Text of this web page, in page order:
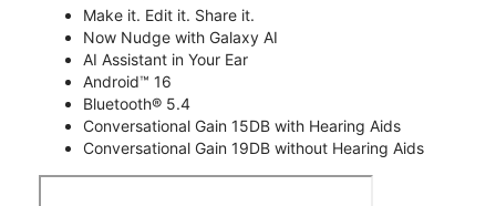
Make it. Edit it. Share it.
Now Nudge with Galaxy AI
AI Assistant in Your Ear
Android™ 16
Bluetooth® 5.4
Conversational Gain 15DB with Hearing Aids
Conversational Gain 19DB without Hearing Aids